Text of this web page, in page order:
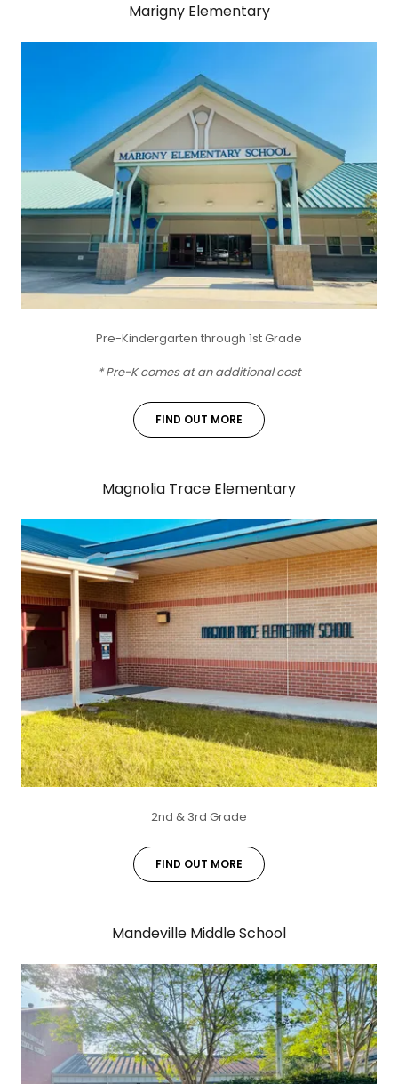
Marigny Elementary
Pre-Kindergarten through 1st Grade
* Pre-K comes at an additional cost
FIND OUT MORE
Magnolia Trace Elementary
2nd & 3rd Grade
FIND OUT MORE
Mandeville Middle School